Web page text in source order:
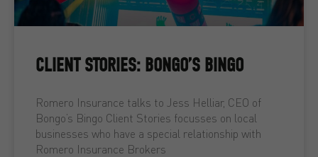
CLIENT STORIES: BONGO’S BINGO
Romero Insurance talks to Jess Helliar, CEO of
Bongo’s Bingo Client Stories focusses on local
businesses who have a special relationship with
Romero Insurance Brokers